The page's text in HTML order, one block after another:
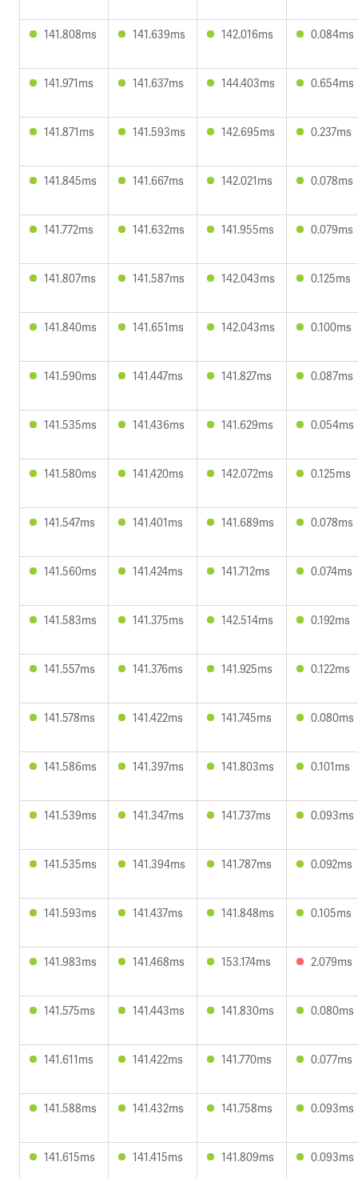
141.808ms 141.639ms 142.016ms 0.084ms
141.971ms 141.637ms 144.403ms 0.654ms
141.871ms 141.593ms 142.695ms 0.237ms
141.845ms 141.667ms 142.021ms 0.078ms
141.772ms 141.632ms 141.955ms 0.079ms
141.807ms 141.587ms 142.043ms 0.125ms
141.840ms 141.651ms 142.043ms 0.100ms
141.590ms 141.447ms 141.827ms 0.087ms
141.535ms 141.436ms 141.629ms 0.054ms
141.580ms 141.420ms 142.072ms 0.125ms
141.547ms 141.401ms 141.689ms 0.078ms
141.560ms 141.424ms 141.712ms 0.074ms
141.583ms 141.375ms 142.514ms 0.192ms
141.557ms 141.376ms 141.925ms 0.122ms
141.578ms 141.422ms 141.745ms 0.080ms
141.586ms 141.397ms 141.803ms 0.101ms
141.539ms 141.347ms 141.737ms 0.093ms
141.535ms 141.394ms 141.787ms 0.092ms
141.593ms 141.437ms 141.848ms 0.105ms
141.983ms 141.468ms 153.174ms 2.079ms
141.575ms 141.443ms 141.830ms 0.080ms
141.611ms 141.422ms 141.770ms 0.077ms
141.588ms 141.432ms 141.758ms 0.093ms
141.615ms 141.415ms 141.809ms 0.093ms